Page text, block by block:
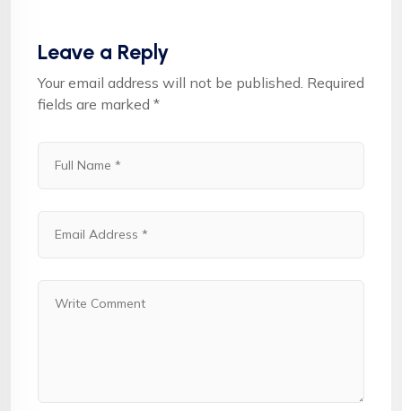
Leave a Reply
Your email address will not be published. Required
fields are marked *